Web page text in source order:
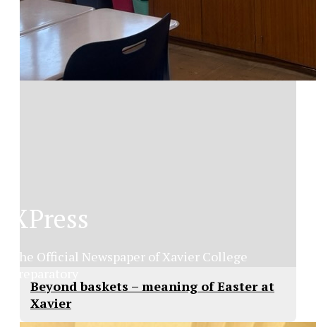
Beyond baskets – meaning of Easter at
Xavier
XPress
The Official Newspaper of Xavier College
Preparatory